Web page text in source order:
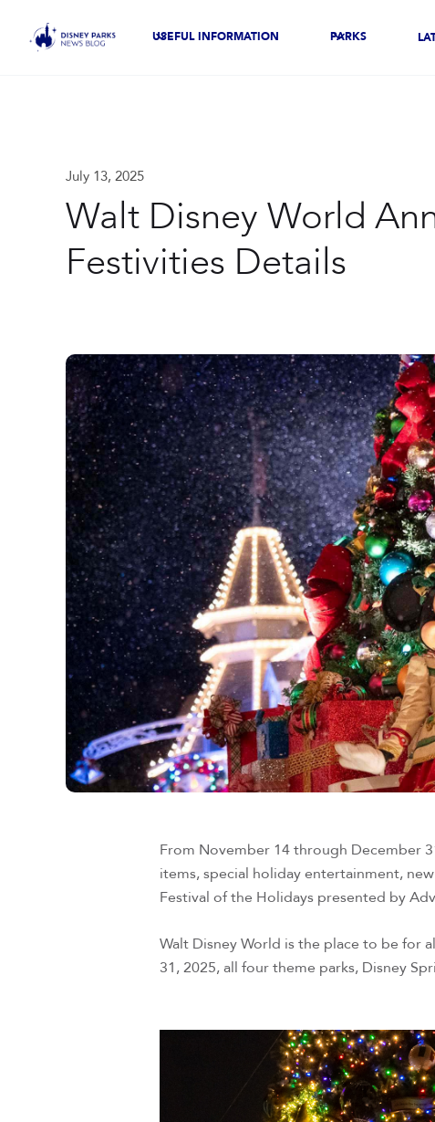
USEFUL INFORMATION PARKS
July 13, 2025
Walt Disney World
Festivities Details
From November 14 through December
items, special holiday entertainment,
Festival of the Holidays presented by
Walt Disney World is the place to be for
31, 2025, all four theme parks, Disney